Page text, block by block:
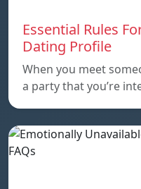
Essential Rules
Dating Profile
When you meet
a party that you’re